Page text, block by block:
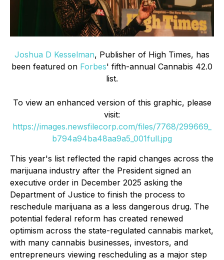
Joshua D Kesselman, Publisher of High Times, has
been featured on Forbes' fifth-annual Cannabis 42.0
list.
To view an enhanced version of this graphic, please
visit:
https://images.newsfilecorp.com/files/7768/299669_
b794a94ba48aa9a5_001full.jpg
This year's list reflected the rapid changes across the
marijuana industry after the President signed an
executive order in December 2025 asking the
Department of Justice to finish the process to
reschedule marijuana as a less dangerous drug. The
potential federal reform has created renewed
optimism across the state-regulated cannabis market,
with many cannabis businesses, investors, and
entrepreneurs viewing rescheduling as a major step